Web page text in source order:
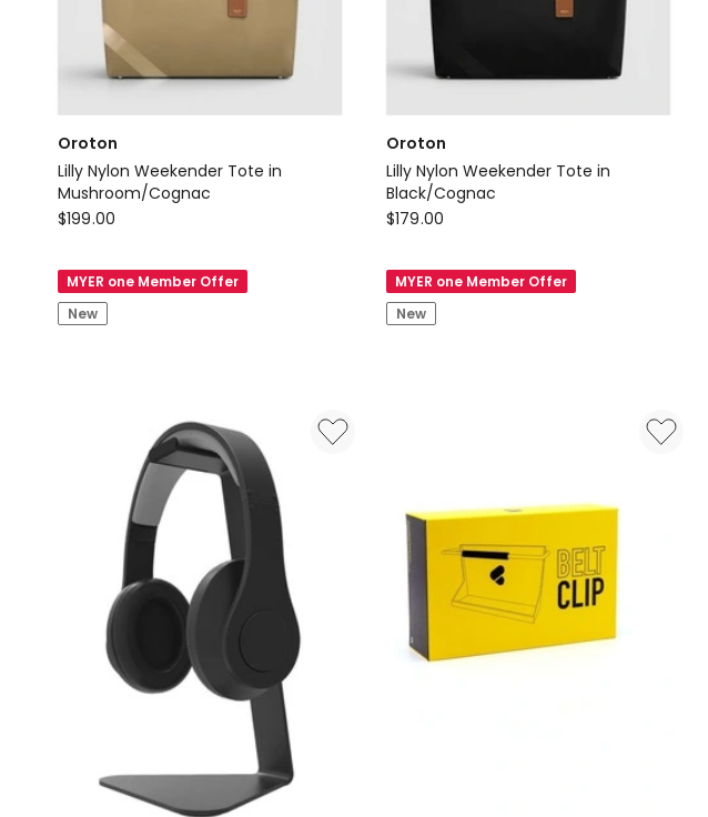
Oroton
Lilly Nylon Weekender Tote in
Mushroom/Cognac
Oroton
Nylon
Weekender
Tote
$199.00
MYER one Member Offer
New
Oroton
Lilly Nylon Weekender Tote in
Black/Cognac
Oroton
Nylon
Weekender
Tote
$179.00
MYER one Member Offer
New